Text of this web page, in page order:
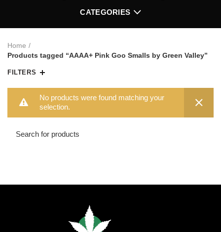
CATEGORIES
Home
Products tagged “AAAA+ Pink Goo Smalls by Green Valley”
FILTERS
No products were found matching your
selection.